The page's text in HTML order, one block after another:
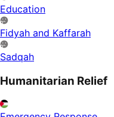
Education
Fidyah and Kaffarah
Sadqah
Humanitarian Relief